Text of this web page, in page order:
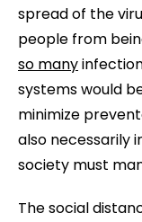
spread of the
people from
so many
systems would
minimize
also necessarily
society must
The social